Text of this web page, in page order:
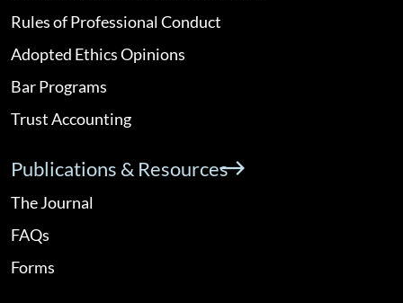
Rules of Professional Conduct
Adopted Ethics Opinions
Bar Programs
Trust Accounting
Publications & Resources
The Journal
FAQs
Forms